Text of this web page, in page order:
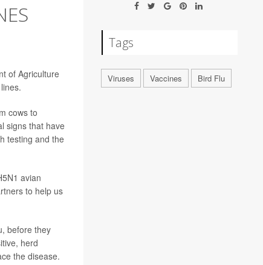
of Agriculture
cows to
signs that have
testing and the
avian
to help us
before they
herd
the disease.
Tags
Viruses Vaccines Bird Flu